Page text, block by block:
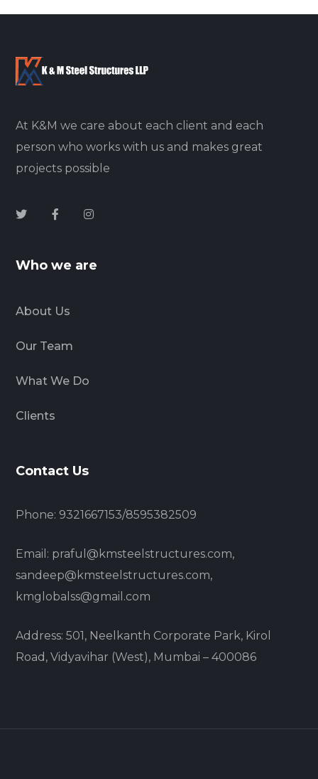
At K&M we care about each client and each
person who works with us and makes great
projects possible
Who we are
About Us
Our Team
What We Do
Clients
Contact Us
Phone: 9321667153/8595382509
Email: praful@kmsteelstructures.com,
sandeep@kmsteelstructures.com,
kmglobalss@gmail.com
Address: 501, Neelkanth Corporate Park, Kirol
Road, Vidyavihar (West), Mumbai – 400086